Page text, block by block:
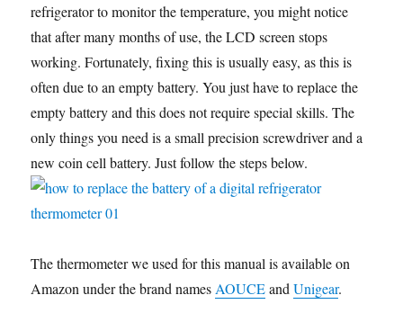
e
b
o
o
t
t
e
r
i
l
d
i
t
s
A
p
p
e
t
e
r
e
k
e
d
I
y
L
i
n
k
n
refrigerator to monitor the temperature, you might notice
that after many months of use, the LCD screen stops
working. Fortunately, fixing this is usually easy, as this is
often due to an empty battery. You just have to replace the
empty battery and this does not require special skills. The
only things you need is a small precision screwdriver and a
new coin cell battery. Just follow the steps below.
The thermometer we used for this manual is available on
Amazon under the brand names AOUCEandUnigear.